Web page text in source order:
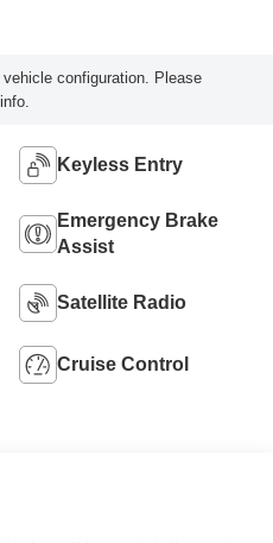
configuration. Please
Keyless Entry
Emergency Brake
Assist
Satellite Radio
Cruise Control